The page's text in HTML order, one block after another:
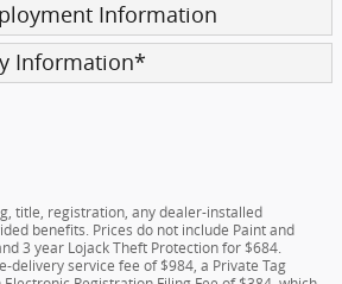
Information
Information*
title, registration, any dealer-installed
benefits. Prices do not include Paint and
3 year Lojack Theft Protection for $684.
delivery service fee of $984, a Private Tag